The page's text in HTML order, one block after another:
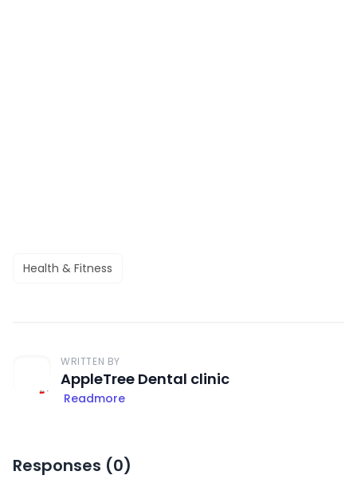
Health & Fitness
WRITTEN BY
AppleTree Dental clinic
Readmore
Responses (0)